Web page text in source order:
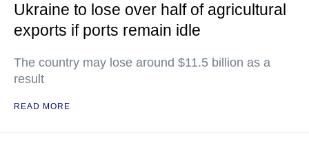
Ukraine to lose over half of agricultural
exports if ports remain idle
The country may lose around $11.5 billion as a
result
READ MORE